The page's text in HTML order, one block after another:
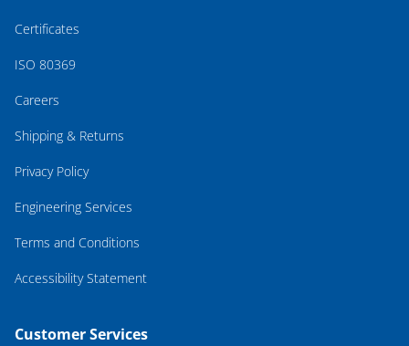
Certificates
ISO 80369
Careers
Shipping & Returns
Privacy Policy
Engineering Services
Terms and Conditions
Accessibility Statement
Customer Services